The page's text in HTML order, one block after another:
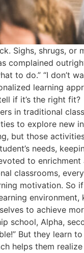
Sighs, shrugs, or
complained
to do.” “I don’t
learning
if it’s the right
in traditional
to explore new
but those
needs,
to enrichment
classrooms,
motivation. So
environment,
to achieve
school, Alpha,
But they learn
helps them